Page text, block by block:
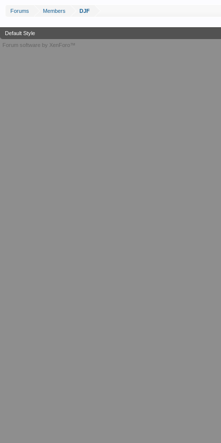
Forums Members DJF
Default Style
Forum software by XenForo™